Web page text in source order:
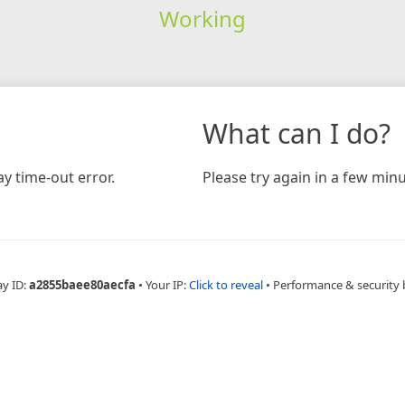
Working
time-out error.
What can I do?
Please try again in a few
ID:a2855baee80aecfa • Your IP:Click to reveal • Performance & security